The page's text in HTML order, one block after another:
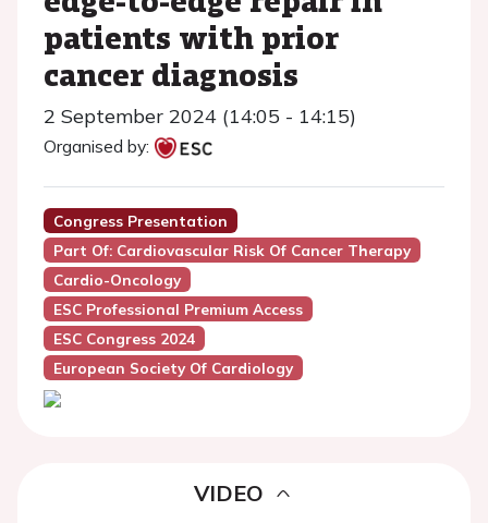
patients with prior
cancer diagnosis
2 September 2024 (14:05 - 14:15)
Organised by:
Congress Presentation
Part Of: Cardiovascular Risk Of Cancer Therapy
Cardio-Oncology
ESC Professional Premium Access
ESC Congress 2024
European Society Of Cardiology
VIDEO